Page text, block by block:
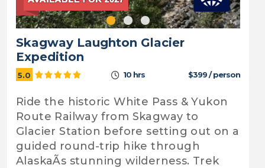
Skagway Laughton Glacier
Expedition
5.0 10 hrs $399 / person
Ride the historic White Pass & Yukon
Route Railway from Skagway to
Glacier Station before setting out on a
guided round-trip hike through
AlaskaÃs stunning wilderness. Trek